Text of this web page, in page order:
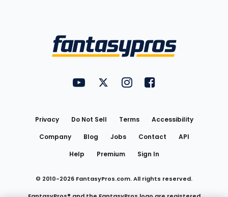
FantasyPros on YouTube
FantasyPros on Twitter
FantasyPros on Instagram
FantasyPros on
Privacy Do Not Sell Terms
Accessibility
Company
Blog Jobs Contact
API
Help
Premium Sign In
© 2010-2026 FantasyPros.com. All rights reserved.